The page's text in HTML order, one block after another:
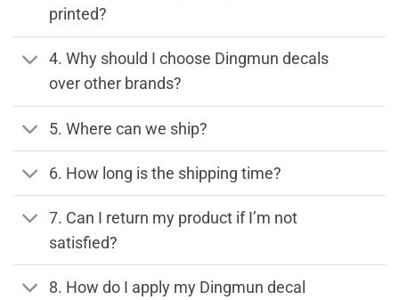
printed?
4. Why should I choose Dingmun decals
over other brands?
5. Where can we ship?
6. How long is the shipping time?
7. Can I return my product if I’m not
satisfied?
8. How do I apply my Dingmun decal